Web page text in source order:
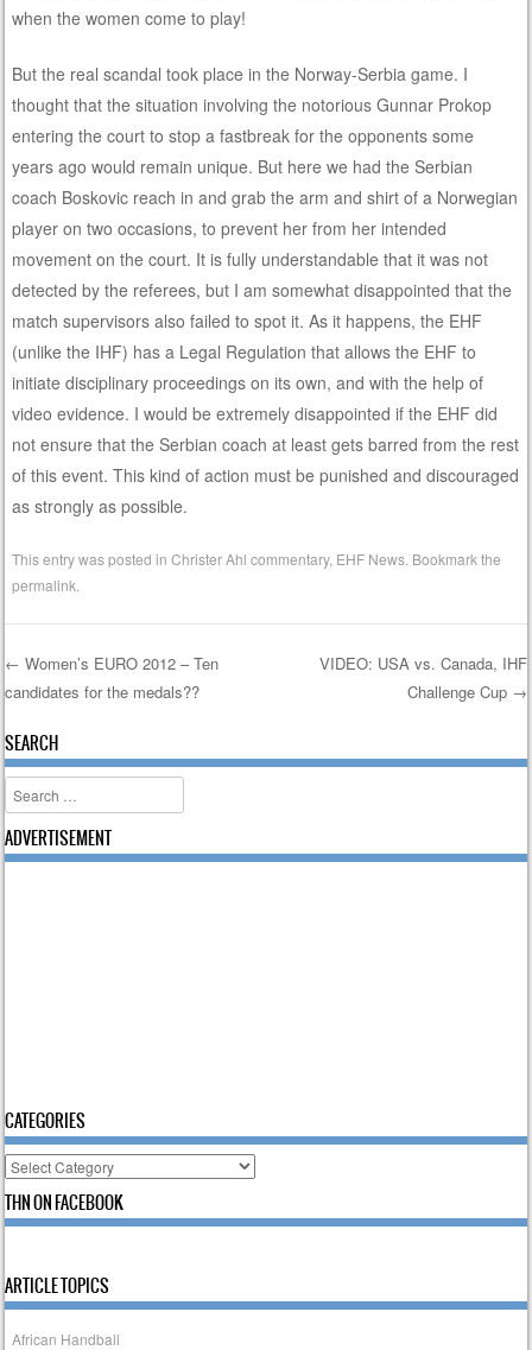
when the women come to play!
But the real scandal took place in the Norway-Serbia game. I
thought that the situation involving the notorious Gunnar Prokop
entering the court to stop a fastbreak for the opponents some
years ago would remain unique. But here we had the Serbian
coach Boskovic reach in and grab the arm and shirt of a Norwegian
player on two occasions, to prevent her from her intended
movement on the court. It is fully understandable that it was not
detected by the referees, but I am somewhat disappointed that the
match supervisors also failed to spot it. As it happens, the EHF
(unlike the IHF) has a Legal Regulation that allows the EHF to
initiate disciplinary proceedings on its own, and with the help of
video evidence. I would be extremely disappointed if the EHF did
not ensure that the Serbian coach at least gets barred from the rest
of this event. This kind of action must be punished and discouraged
as strongly as possible.
This entry was posted inChrister Ahl commentary, EHF News . Bookmark the
permalink
Post navigation
← Women’s EURO 2012 – Ten
candidates for the medals??
VIDEO: USA vs. Canada, IHF
Challenge Cup →
SEARCH
Search
ADVERTISEMENT
CATEGORIES
Categories
THN ON FACEBOOK
ARTICLE TOPICS
African Handball